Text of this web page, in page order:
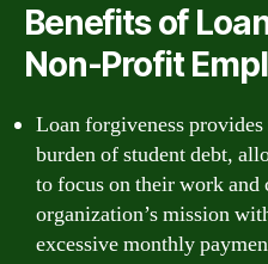
Benefits of
Non-Profit
Loan forgiveness
burden of student debt,
to focus on their work
organization’s mission
excessive monthly